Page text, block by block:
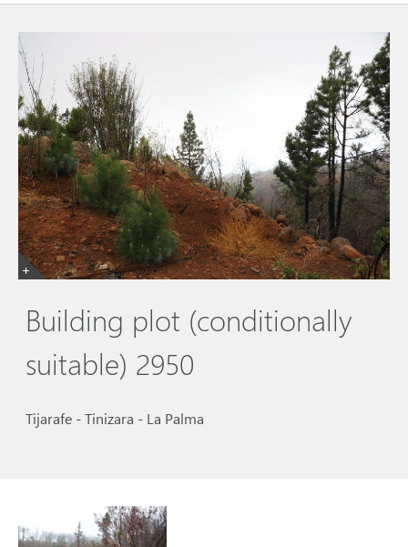
Building plot (conditionally
suitable) 2950
Tijarafe - Tinizara - La Palma